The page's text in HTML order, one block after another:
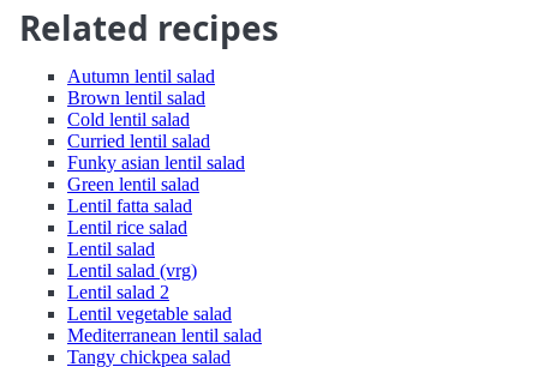
Related recipes
Autumn lentil salad
Brown lentil salad
Cold lentil salad
Curried lentil salad
Funky asian lentil salad
Green lentil salad
Lentil fatta salad
Lentil rice salad
Lentil salad
Lentil salad (vrg)
Lentil salad 2
Lentil vegetable salad
Mediterranean lentil salad
Tangy chickpea salad